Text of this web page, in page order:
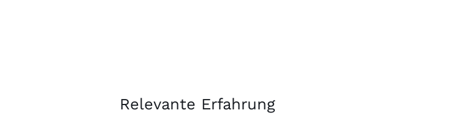
Relevante Erfahrung